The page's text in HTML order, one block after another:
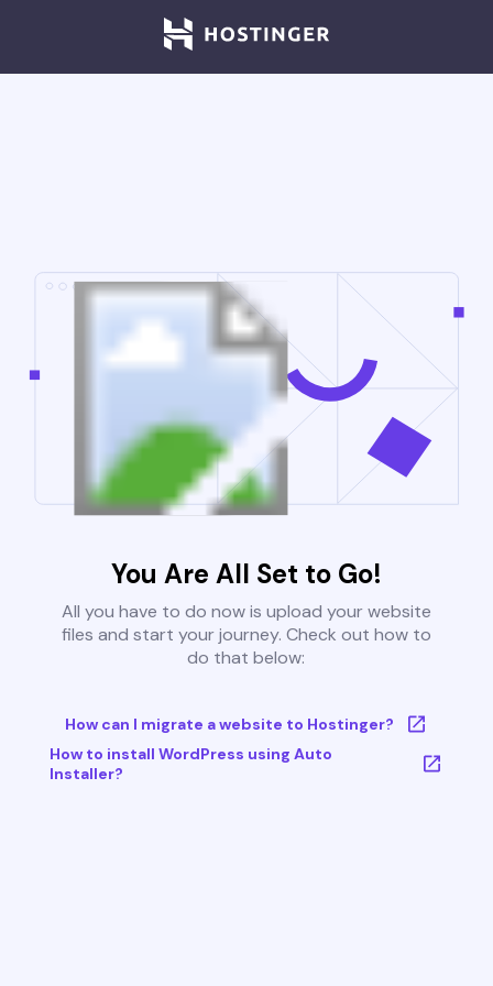
You Are All Set to Go!
All you have to do now is upload your website
files and start your journey. Check out how to
do that below:
How can I migrate a website to Hostinger?
How to install WordPress using Auto
Installer?